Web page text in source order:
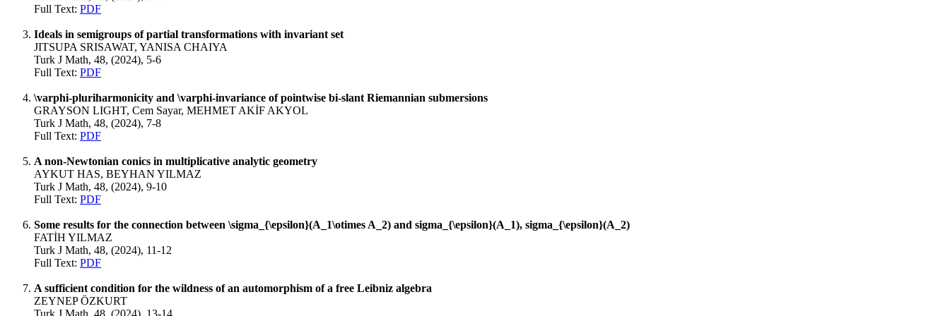
Full Text: PDF
Ideals in semigroups of partial transformations with invariant set
JITSUPA SRISAWAT, YANISA CHAIYA
Turk J Math, 48, (2024), 5-6
Full Text: PDF
\varphi-pluriharmonicity and \varphi-invariance of pointwise bi-slant Riemannian submersions
GRAYSON LIGHT, Cem Sayar, MEHMET AKİF AKYOL
Turk J Math, 48, (2024), 7-8
Full Text: PDF
A non-Newtonian conics in multiplicative analytic geometry
AYKUT HAS, BEYHAN YILMAZ
Turk J Math, 48, (2024), 9-10
Full Text: PDF
Some results for the connection between \sigma_{\epsilon}(A_1\otimes A_2) and sigma_{\epsilon}(A_1), sigma_{\epsilon}(A_2)
FATİH YILMAZ
Turk J Math, 48, (2024), 11-12
Full Text: PDF
A sufficient condition for the wildness of an automorphism of a free Leibniz algebra
ZEYNEP ÖZKURT
Turk J Math, 48, (2024), 13-14